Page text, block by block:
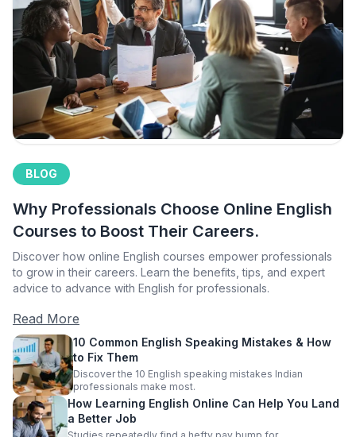
BLOG
Why Professionals Choose Online English
Courses to Boost Their Careers.
Discover how online English courses empower professionals
to grow in their careers. Learn the benefits, tips, and expert
advice to advance with English for professionals.
Read More
10 Common English Speaking Mistakes & How
to Fix Them
Discover the 10 English speaking mistakes Indian
professionals make most.
How Learning English Online Can Help You Land
a Better Job